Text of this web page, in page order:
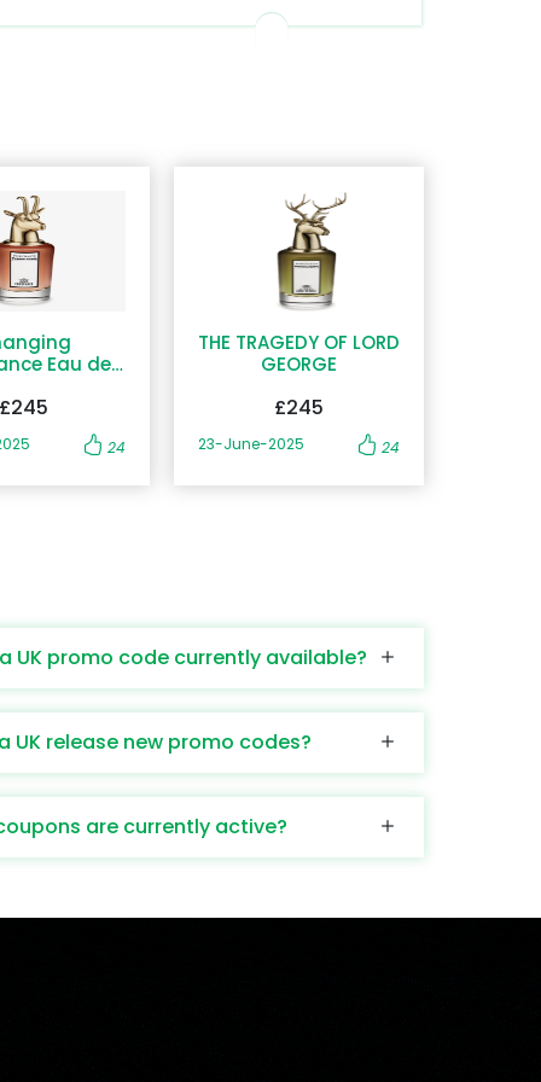
Eau de
£245
24
THE TRAGEDY OF LORD
GEORGE
£245
23-June-2025 24
UK promo code currently available?
UK release new promo codes?
are currently active?